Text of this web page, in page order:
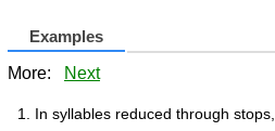
Examples
More: Next
In syllables reduced through stops,